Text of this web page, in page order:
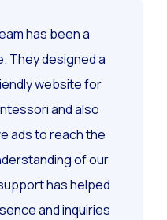
has been a
They designed a
website for
and also
ads to reach the
of our
has helped
and inquiries